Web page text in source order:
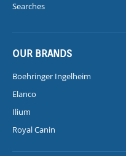
Searches
OUR BRANDS
Boehringer Ingelheim
Elanco
Ilium
Royal Canin